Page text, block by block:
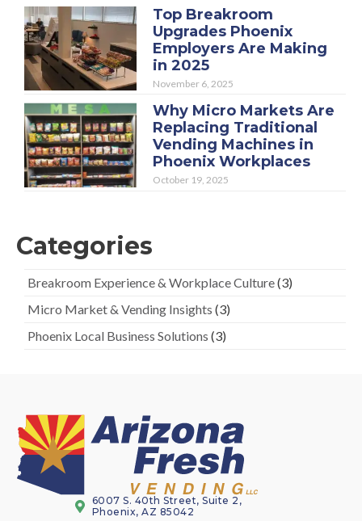
Top Breakroom
Upgrades Phoenix
Employers Are Making
in 2025
November 6, 2025
Why Micro Markets Are
Replacing Traditional
Vending Machines in
Phoenix Workplaces
October 19, 2025
Categories
Breakroom Experience & Workplace Culture(3)
Micro Market & Vending Insights (3)
Phoenix Local Business Solutions (3)
6007 S. 40th Street, Suite 2,
Phoenix, AZ 85042